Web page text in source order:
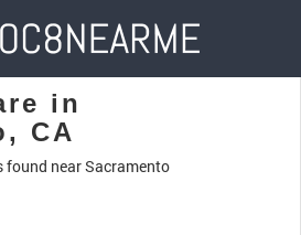
in
CA
near Sacramento